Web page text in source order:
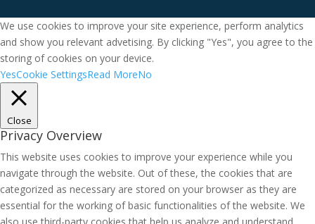
We use cookies to improve your site experience, perform analytics
and show you relevant advetising. By clicking "Yes", you agree to the
storing of cookies on your device.
YesCookie SettingsRead MoreNo
Close
Privacy Overview
This website uses cookies to improve your experience while you
navigate through the website. Out of these, the cookies that are
categorized as necessary are stored on your browser as they are
essential for the working of basic functionalities of the website. We